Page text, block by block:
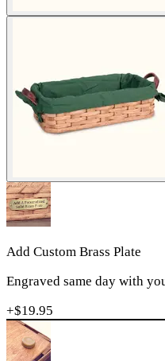
Add Custom Brass Plate
Engraved same day with
+$19.95